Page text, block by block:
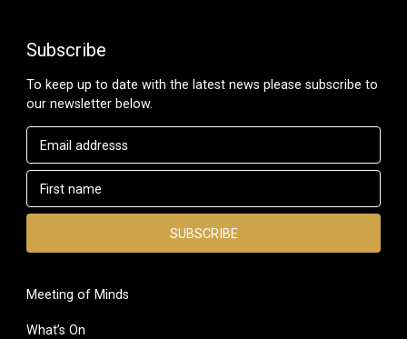
Subscribe
To keep up to date with the latest news please subscribe to
our newsletter below.
Meeting of Minds
What’s On